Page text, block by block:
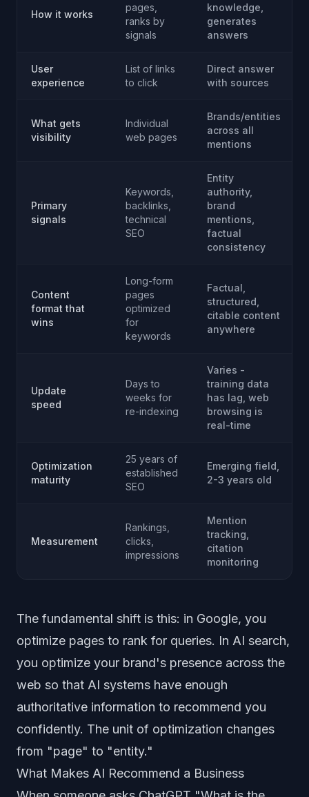
How it works
pages,
ranks by
signals
knowledge,
generates
answers
User
experience
List of links
to click
Direct answer
with sources
What gets
visibility
Individual
web pages
Brands/entities
across all
mentions
Primary
signals
Keywords,
backlinks,
technical
SEO
Entity
authority,
brand
mentions,
factual
consistency
Content
format that
wins
Long-form
pages
optimized
for
keywords
Factual,
structured,
citable content
anywhere
Update
speed
Days to
weeks for
re-indexing
Varies -
training data
has lag, web
browsing is
real-time
Optimization
maturity
25 years of
established
SEO
Emerging field,
2-3 years old
Measurement
Rankings,
clicks,
impressions
Mention
tracking,
citation
monitoring
The fundamental shift is this: in Google, you
optimize pages to rank for queries. In AI search,
you optimize your brand's presence across the
web so that AI systems have enough
authoritative information to recommend you
confidently. The unit of optimization changes
from "page" to "entity."
What Makes AI Recommend a Business